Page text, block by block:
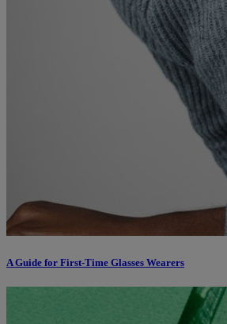
A Guide for First-Time Glasses Wearers